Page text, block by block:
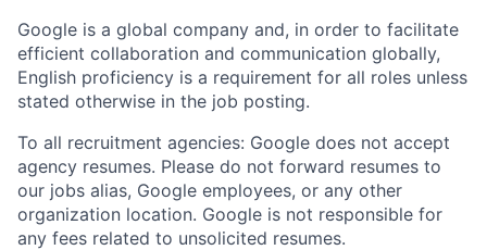
Google is a global company and, in order to facilitate
efficient collaboration and communication globally,
English proficiency is a requirement for all roles unless
stated otherwise in the job posting.
To all recruitment agencies: Google does not accept
agency resumes. Please do not forward resumes to
our jobs alias, Google employees, or any other
organization location. Google is not responsible for
any fees related to unsolicited resumes.